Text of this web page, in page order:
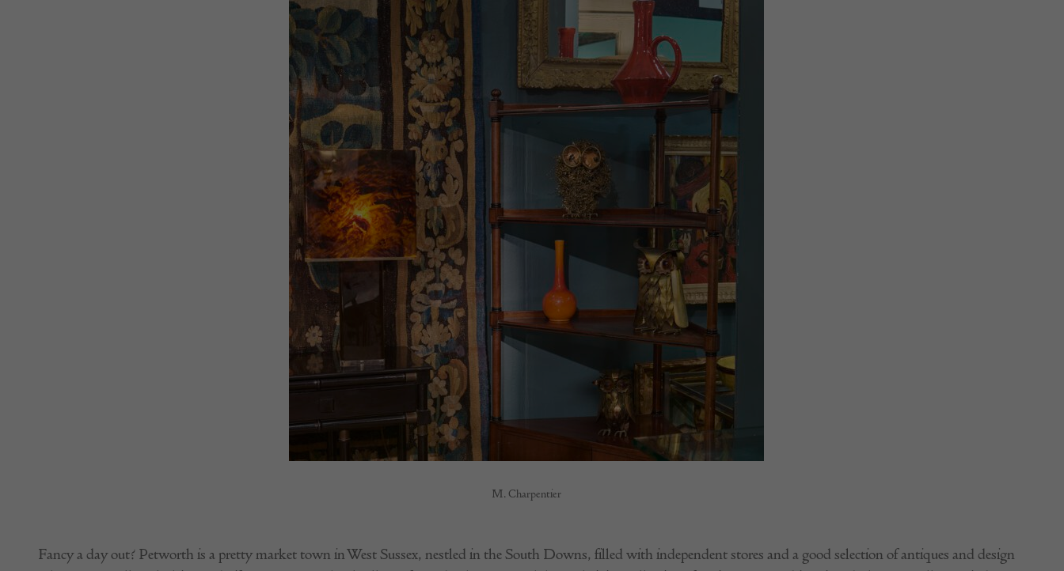
M. Charpentier
Fancy a day out? Petworth is a pretty market town in West Sussex, nestled in the South Downs, filled with independent stores and a good selection of antiques and design